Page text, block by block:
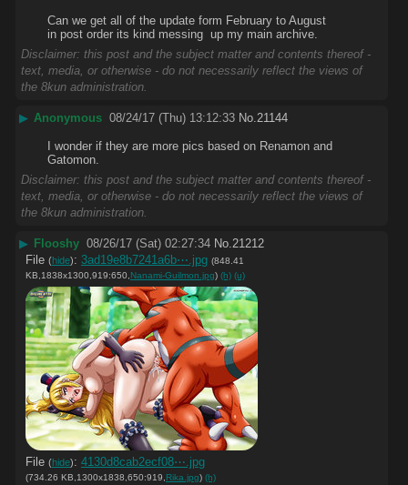
Can we get all of the update form February to August
in post order its kind messing  up my main archive.
Disclaimer: this post and the subject matter and contents thereof -
text, media, or otherwise - do not necessarily reflect the views of
the 8kun administration.
▶ Anonymous 08/24/17 (Thu) 13:12:33 No.21144
I wonder if they are more pics based on Renamon and
Gatomon.
Disclaimer: this post and the subject matter and contents thereof -
text, media, or otherwise - do not necessarily reflect the views of
the 8kun administration.
▶ Flooshy 08/26/17 (Sat) 02:27:34 No.21212
File (hide): 3ad19e8b7241a6b⋯.jpg (848.41
KB,1838x1300,919:650, Nanami-Guilmon.jpg) (h) (u)
File (hide): 4130d8cab2ecf08⋯.jpg
(734.26 KB,1300x1838,650:919, Rika.jpg) (h)